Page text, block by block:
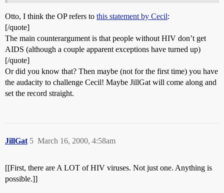
Otto, I think the OP refers to this statement by Cecil:
[/quote]
The main counterargument is that people without HIV don’t get
AIDS (although a couple apparent exceptions have turned up)
[/quote]
Or did you know that? Then maybe (not for the first time) you have
the audacity to challenge Cecil! Maybe JillGat will come along and
set the record straight.
JillGat March 16, 2000, 4:58am
5
[[First, there are A LOT of HIV viruses. Not just one. Anything is
possible.]]